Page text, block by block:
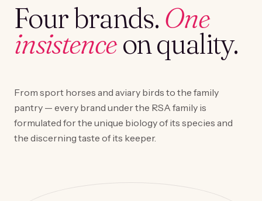
Four brands. One
insistenceon quality.
From sport horses and aviary birds to the family
pantry — every brand under the RSA family is
formulated for the unique biology of its species and
the discerning taste of its keeper.